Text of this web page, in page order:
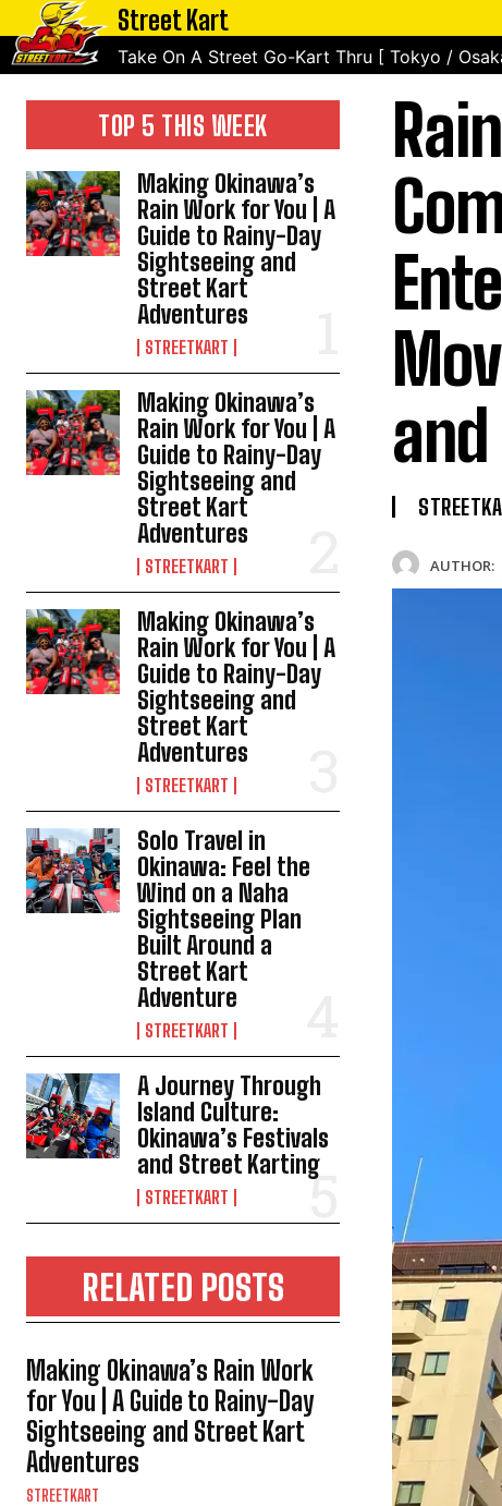
Street Kart
Take On A Street Go-Kart Thru [ Tokyo /
TOP 5 THIS WEEK
Making Okinawa’s
Rain Work for You | A
Guide to Rainy-Day
Sightseeing and
Street Kart
Adventures
STREETKART
Making Okinawa’s
Rain Work for You | A
Guide to Rainy-Day
Sightseeing and
Street Kart
Adventures
STREETKART
Making Okinawa’s
Rain Work for You | A
Guide to Rainy-Day
Sightseeing and
Street Kart
Adventures
STREETKART
Solo Travel in
Okinawa: Feel the
Wind on a Naha
Sightseeing Plan
Built Around a
Street Kart
Adventure
STREETKART
A Journey Through
Island Culture:
Okinawa’s Festivals
and Street Karting
STREETKART
RELATED POSTS
Making Okinawa’s Rain Work
for You | A Guide to Rainy-Day
Sightseeing and Street Kart
Adventures
STREETKART
AUTHOR: